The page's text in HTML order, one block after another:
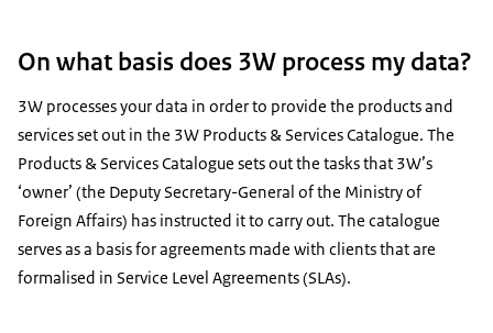
On what basis does 3W process my data?
3W processes your data in order to provide the products and
services set out in the 3W Products & Services Catalogue. The
Products & Services Catalogue sets out the tasks that 3W’s
‘owner’ (the Deputy Secretary-General of the Ministry of
Foreign Affairs) has instructed it to carry out. The catalogue
serves as a basis for agreements made with clients that are
formalised in Service Level Agreements (SLAs).